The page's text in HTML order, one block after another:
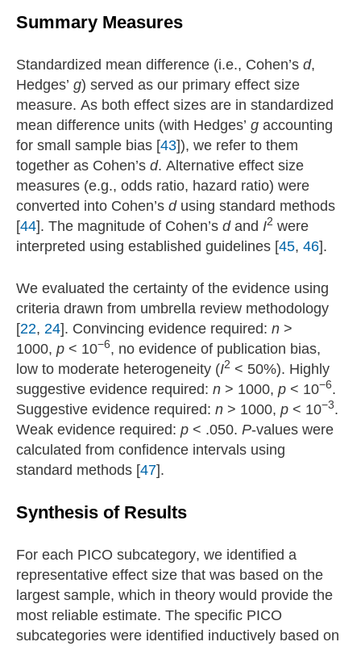
Summary Measures
Standardized mean difference (i.e., Cohen’s d,
Hedges’ g) served as our primary effect size
measure. As both effect sizes are in standardized
mean difference units (with Hedges’ g accounting
for small sample bias [43]), we refer to them
together as Cohen’s d. Alternative effect size
measures (e.g., odds ratio, hazard ratio) were
converted into Cohen’s dusing standard methods
[44]. The magnitude of Cohen’s dand I2 were
interpreted using established guidelines [45, 46].
We evaluated the certainty of the evidence using
criteria drawn from umbrella review methodology
[22, 24]. Convincing evidence required: n >
1000, p < 10−6, no evidence of publication bias,
low to moderate heterogeneity (I2 < 50%). Highly
suggestive evidence required: n > 1000, p < 10−6.
Suggestive evidence required: n > 1000, p < 10−3.
Weak evidence required: p < .050. P-values were
calculated from confidence intervals using
standard methods [47].
Synthesis of Results
For each PICO subcategory, we identified a
representative effect size that was based on the
largest sample, which in theory would provide the
most reliable estimate. The specific PICO
subcategories were identified inductively based on